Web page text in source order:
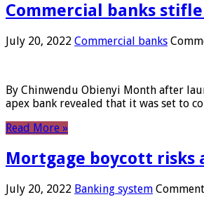
Commercial banks stifle
July 20, 2022 Commercial banks
By Chinwendu Obienyi Month after
apex bank revealed that it was set to
Read More »
Mortgage boycott risks
July 20, 2022 Banking system